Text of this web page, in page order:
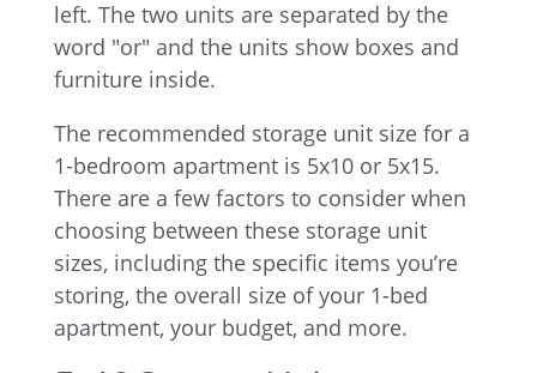
The recommended storage unit size for a
1-bedroom apartment is 5x10 or 5x15.
There are a few factors to consider when
choosing between these storage unit
sizes, including the specific items you’re
storing, the overall size of your 1-bed
apartment, your budget, and more.